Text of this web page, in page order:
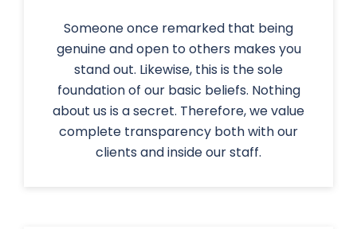
Someone once remarked that being
genuine and open to others makes you
stand out. Likewise, this is the sole
foundation of our basic beliefs. Nothing
about us is a secret. Therefore, we value
complete transparency both with our
clients and inside our staff.